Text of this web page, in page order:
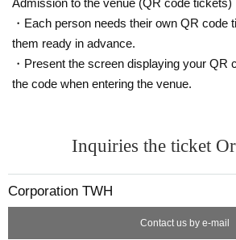
N CAPACITY due to the request of the
Ji, performances This Day your seat of the
men described Change are subject to.
After the concert ended, the new case of
und to be in attendance to performances,
r's website, please be sure to check prospect of
the like, at least four Day between the Tickets
from now Change the guidelines and guidelines of
and industry group, the response described may be
・Each person needs their own QR code
them ready in advance.
・Present the screen displaying your QR
the code when entering the venue.
Inquiries the ticket
Corporation TWH
Contact us by e-mail